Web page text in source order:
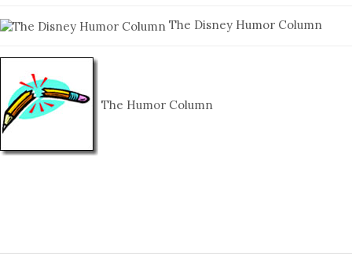
The Disney Humor Column
The Humor Column